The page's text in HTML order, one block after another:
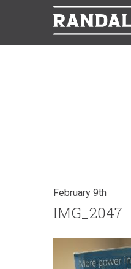
February 9th
IMG_2047